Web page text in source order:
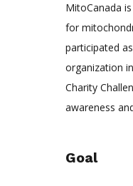
MitoCanada
for
participated
organization
Charity
awareness
Goal